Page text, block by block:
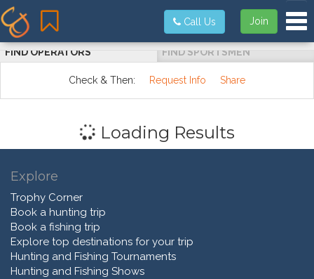
Join
Call Us
FIND OPERATORS FIND SPORTSMEN
Check & Then: Request Info Share
Loading Results
Explore
Trophy Corner
Book a hunting trip
Book a fishing trip
Explore top destinations for your trip
Hunting and Fishing Tournaments
Hunting and Fishing Shows